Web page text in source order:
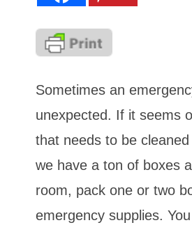
Sometimes an
unexpected. If it seems
that needs to be
we have a ton of boxes
room, pack one or two
emergency supplies.